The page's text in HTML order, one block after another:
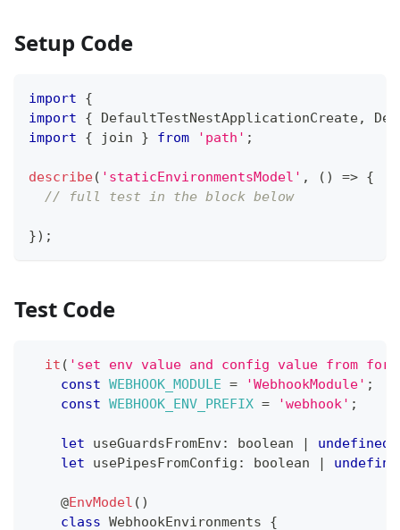
Setup Code
import
{
import
{ DefaultTestNestApplicationCreate,
import
{ join } from 'path' ;
describe( 'staticEnvironmentsModel' , ( ) => {
// full test in the block below
}) ;
Test Code
it ( 'set env value and config value from
const WEBHOOK_MODULE = 'WebhookModule' ;
const WEBHOOK_ENV_PREFIX = 'webhook' ;
let useGuardsFromEnv: boolean | undefined
let usePipesFromConfig : boolean |
@EnvModel ( )
class WebhookEnvironments {